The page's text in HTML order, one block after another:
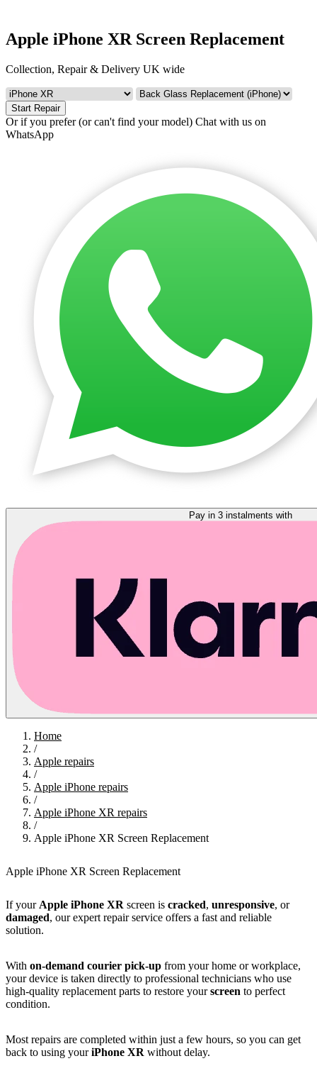
Apple iPhone XR Screen Replacement
Collection, Repair & Delivery UK wide
Start Repair
Or if you prefer (or can't find your model) Chat with us on
WhatsApp
Home
/
Apple repairs
/
Apple iPhone repairs
/
Apple iPhone XR repairs
/
Apple iPhone XR Screen Replacement
Apple iPhone XR Screen Replacement
If your Apple iPhone XR screen is cracked, unresponsive, or
damaged, our expert repair service offers a fast and reliable
solution.
With on-demand courier pick-up from your home or workplace,
your device is taken directly to professional technicians who use
high-quality replacement parts to restore yourscreen to perfect
condition.
Most repairs are completed within just a few hours, so you can get
back to using youriPhone XR without delay.